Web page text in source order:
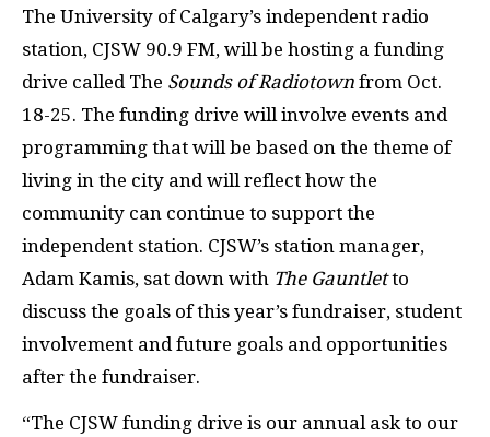
The University of Calgary’s independent radio
station, CJSW 90.9 FM, will be hosting a funding
drive called The Sounds of Radiotown from Oct.
18-25. The funding drive will involve events and
programming that will be based on the theme of
living in the city and will reflect how the
community can continue to support the
independent station. CJSW’s station manager,
Adam Kamis, sat down with The Gauntletto
discuss the goals of this year’s fundraiser, student
involvement and future goals and opportunities
after the fundraiser.
“The CJSW funding drive is our annual ask to our